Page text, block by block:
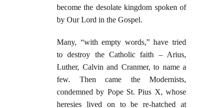
become the desolate kingdom spoken of
by Our Lord in the Gospel.
Many, “with empty words,” have tried
to destroy the Catholic faith – Arius,
Luther, Calvin and Cranmer, to name a
few. Then came the Modernists,
condemned by Pope St. Pius X, whose
heresies lived on to be re-hatched at